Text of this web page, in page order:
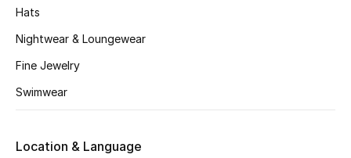
Shop Women
New Season
Hats
Nightwear & Loungewear
Fine Jewelry
Swimwear
Location & Language